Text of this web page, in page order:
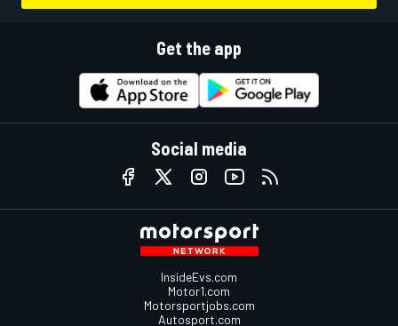
Get the app
Social media
InsideEvs.com
Motor1.com
Motorsportjobs.com
Autosport.com